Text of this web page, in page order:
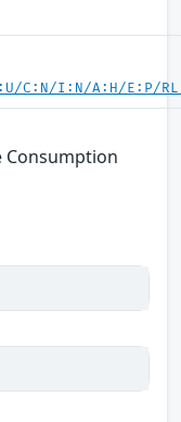
C:N/I:N/A:H/E:P/
Consumption